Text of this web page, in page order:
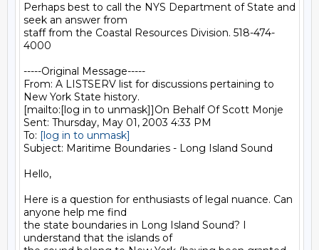
Perhaps best to call the NYS Department of State and
seek an answer from
staff from the Coastal Resources Division. 518-474-
4000
-----Original Message-----
From: A LISTSERV list for discussions pertaining to
New York State history.
[mailto:[log in to unmask]]On Behalf Of Scott Monje
Sent: Thursday, May 01, 2003 4:33 PM
To: [log in to unmask]
Subject: Maritime Boundaries - Long Island Sound
Hello,
Here is a question for enthusiasts of legal nuance. Can
anyone help me find
the state boundaries in Long Island Sound? I
understand that the islands of